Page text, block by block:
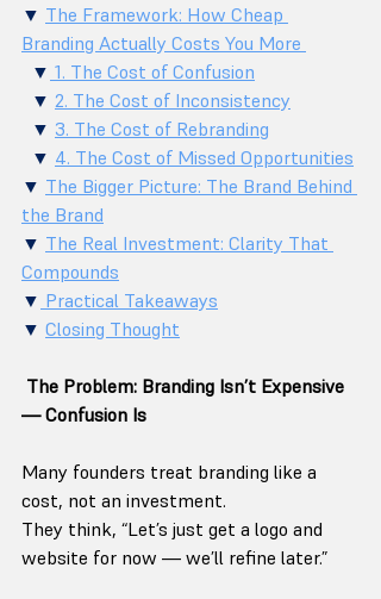
▼ The Framework: How Cheap
Branding Actually Costs You More
  ▼
1. The Cost of Confusion
  ▼
2. The Cost of Inconsistency
  ▼
3. The Cost of Rebranding
  ▼
4. The Cost of Missed Opportunities
▼ The Bigger Picture: The Brand Behind
the Brand
▼ The Real Investment: Clarity That
Compounds
▼ Practical Takeaways
▼ Closing Thought
The Problem: Branding Isn’t Expensive
— Confusion Is
Many founders treat branding like a
cost, not an investment.
They think, “Let’s just get a logo and
website for now — we’ll refine later.”